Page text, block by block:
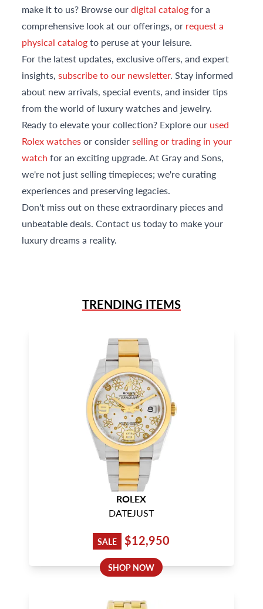
TRENDING ITEMS
ROLEX
DATEJUST
SALE $12,950
SHOP NOW
make it to us? Browse ourdigital catalogfor a
comprehensive look at our offerings, or request a
physical catalogto peruse at your leisure.
For the latest updates, exclusive offers, and expert
insights,subscribe to our newsletter. Stay informed
about new arrivals, special events, and insider tips
from the world of luxury watches and jewelry.
Ready to elevate your collection? Explore our used
Rolex watchesor considerselling or trading in your
watch for an exciting upgrade. At Gray and Sons,
we're not just selling timepieces; we're curating
experiences and preserving legacies.
Don't miss out on these extraordinary pieces and
unbeatable deals. Contact us today to make your
luxury dreams a reality.